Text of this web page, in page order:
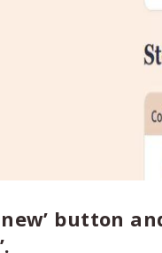
new’ button